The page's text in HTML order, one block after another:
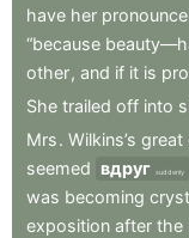
have her
“because
other, and if it is
She trailed off into
Mrs. Wilkins’s great
seemed вдруг suddenly
was becoming
exposition after the